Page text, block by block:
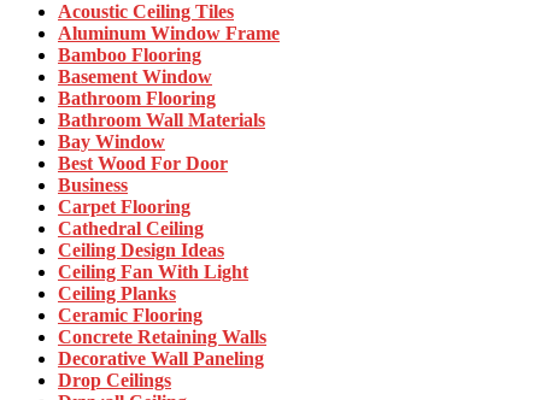
Acoustic Ceiling Tiles
Aluminum Window Frame
Bamboo Flooring
Basement Window
Bathroom Flooring
Bathroom Wall Materials
Bay Window
Best Wood For Door
Business
Carpet Flooring
Cathedral Ceiling
Ceiling Design Ideas
Ceiling Fan With Light
Ceiling Planks
Ceramic Flooring
Concrete Retaining Walls
Decorative Wall Paneling
Drop Ceilings